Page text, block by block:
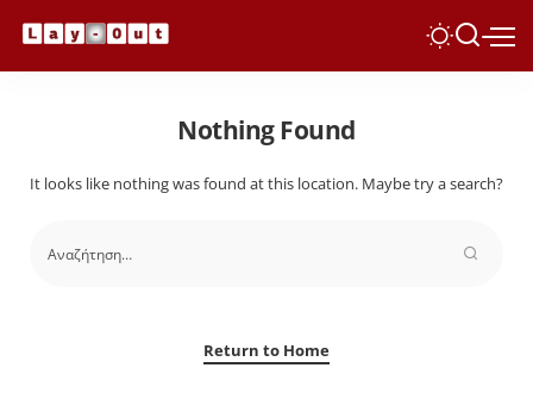
Nothing Found
It looks like nothing was found at this location. Maybe try a search?
Return to Home